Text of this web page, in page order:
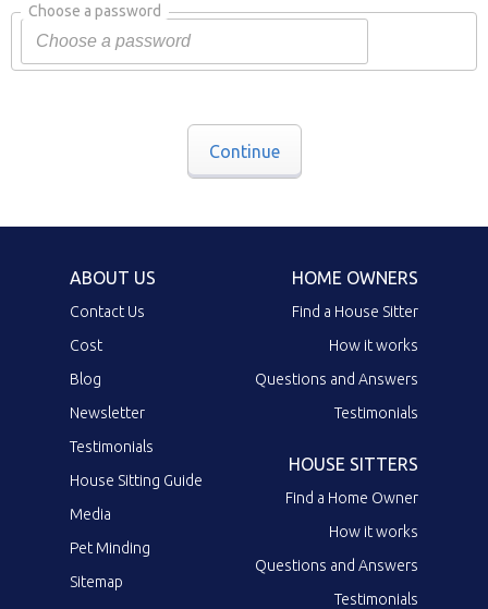
Choose a password
Continue
ABOUT US
Contact Us
Cost
Blog
Newsletter
Testimonials
House Sitting Guide
Media
Pet Minding
Sitemap
HOME OWNERS
Find a House Sitter
How it works
Questions and Answers
Testimonials
HOUSE SITTERS
Find a Home Owner
How it works
Questions and Answers
Testimonials